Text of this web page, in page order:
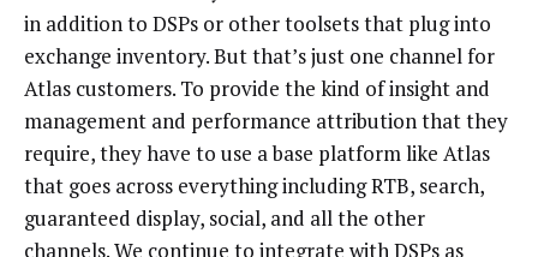
in addition to DSPs or other toolsets that plug into
exchange inventory. But that’s just one channel for
Atlas customers. To provide the kind of insight and
management and performance attribution that they
require, they have to use a base platform like Atlas
that goes across everything including RTB, search,
guaranteed display, social, and all the other
channels. We continue to integrate with DSPs as